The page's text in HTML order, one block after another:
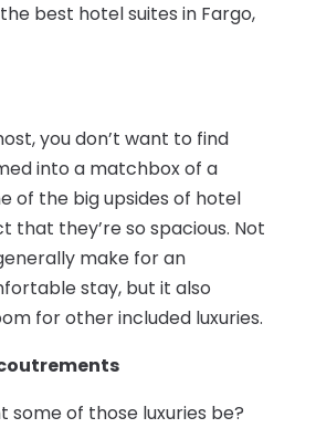
best hotel suites in Fargo,
you don’t want to find
into a matchbox of a
of the big upsides of hotel
that they’re so spacious. Not
make for an
stay, but it also
for other included luxuries.
some of those luxuries be?